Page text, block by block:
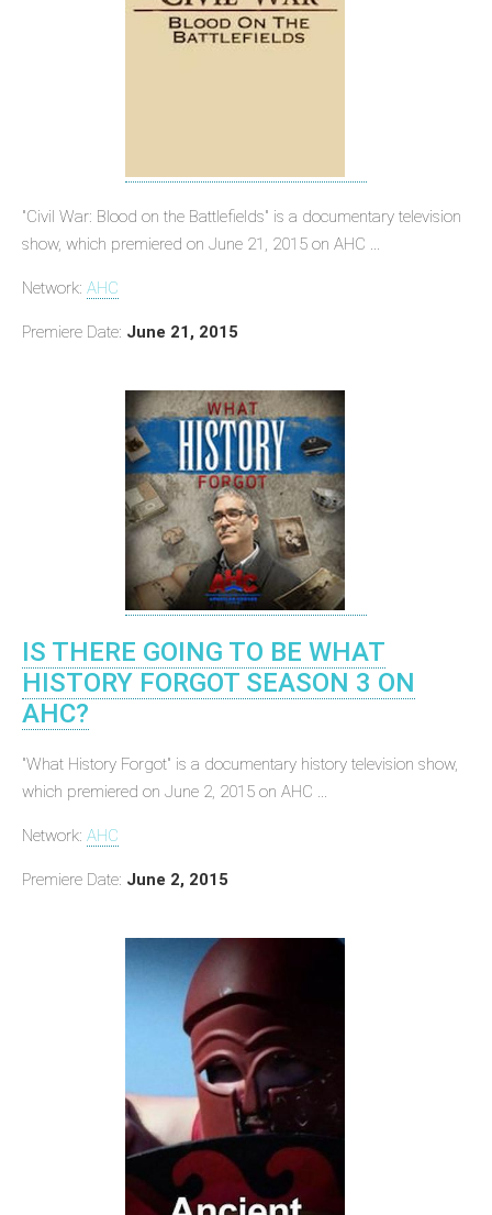
"Civil War: Blood on the Battlefields" is a documentary television
show, which premiered on June 21, 2015 on AHC ...
Network: AHC
Premiere Date: June 21, 2015
IS THERE GOING TO BE WHAT
HISTORY FORGOT SEASON 3 ON
AHC?
"What History Forgot" is a documentary history television show,
which premiered on June 2, 2015 on AHC ...
Network: AHC
Premiere Date: June 2, 2015